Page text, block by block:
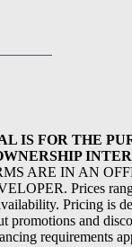
IS FOR THE
ARE IN AN
Prices
Pricing is
promotions and
requirements